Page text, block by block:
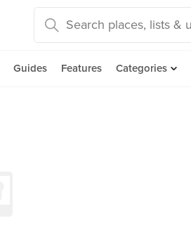
Guides Features Categories